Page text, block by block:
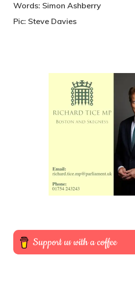
Words: Simon Ashberry
Pic: Steve Davies